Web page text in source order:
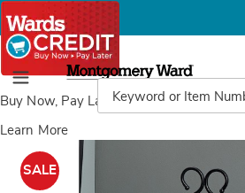
Buy Now, Pay Laterwith Wards Credit
Learn More
Menu
Montgomery
Ward
Catalog
Images
Paper
Holder,
SALE